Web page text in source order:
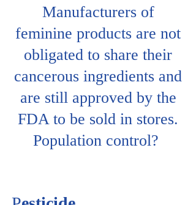
Manufacturers of
feminine products are not
obligated to share their
cancerous ingredients and
are still approved by the
FDA to be sold in stores.
Population control?